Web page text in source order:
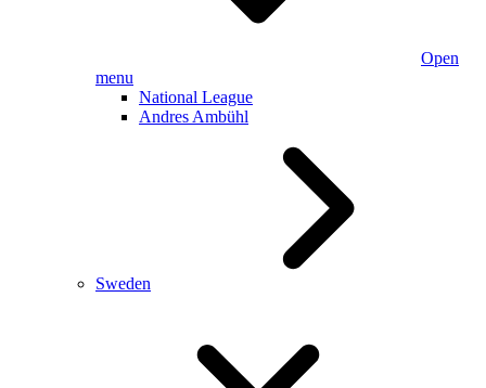
Open
menu
National League
Andres Ambühl
Sweden